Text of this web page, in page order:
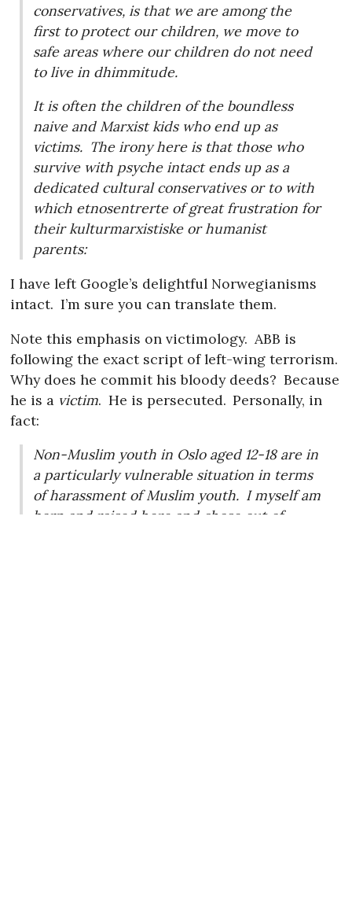
conservatives, is that we are among the
first to protect our children, we move to
safe areas where our children do not need
to live in dhimmitude.
It is often the children of the boundless
naive and Marxist kids who end up as
victims. The irony here is that those who
survive with psyche intact ends up as a
dedicated cultural conservatives or to with
which etnosentrerte of great frustration for
their kulturmarxistiske or humanist
parents:
I have left Google’s delightful Norwegianisms
intact. I’m sure you can translate them.
Note this emphasis on victimology. ABB is
following the exact script of left-wing terrorism.
Why does he commit his bloody deeds? Because
he is a victim. He is persecuted. Personally, in
fact:
Non-Muslim youth in Oslo aged 12-18 are in
a particularly vulnerable situation in terms
of harassment of Muslim youth. I myself am
born and raised here and chose out of